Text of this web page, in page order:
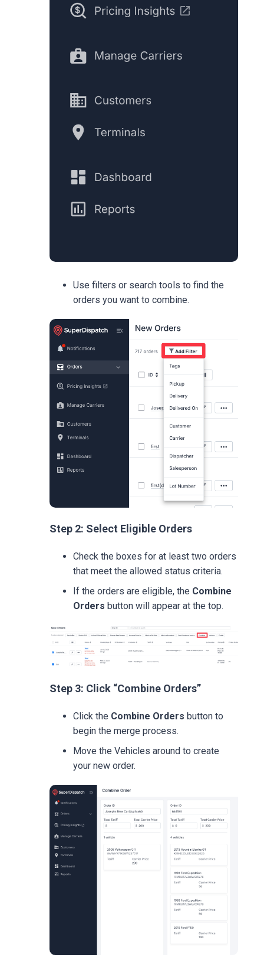
Use filters or search tools to find the
orders you want to combine.
Step 2: Select Eligible Orders
Check the boxes for at least two orders
that meet the allowed status criteria.
If the orders are eligible, the Combine
Orders button will appear at the top.
Step 3: Click “Combine Orders”
Click the Combine Orders button to
begin the merge process.
Move the Vehicles around to create
your new order.